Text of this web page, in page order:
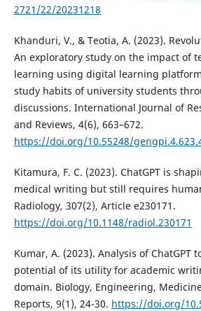
2721/22/20231218
Khanduri, V., & Teotia, A. (2023).
An exploratory study on the impact of
learning using digital learning
study habits of university students
discussions. International Journal of
and Reviews, 4(6), 663–672.
https://doi.org/10.55248/
Kitamura, F. C. (2023). ChatGPT is
medical writing but still requires
Radiology, 307(2), Article e230171.
https://doi.org/10.1148/radiol.230171
Kumar, A. (2023). Analysis of ChatGPT
potential of its utility for academic
domain. Biology, Engineering,
Reports, 9(1), 24-30. https://doi.org/